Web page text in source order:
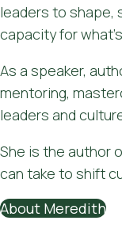
leaders to shape,
capacity for
As a speaker,
mentoring,
leaders and
She is the author
can take to shift
About Meredith